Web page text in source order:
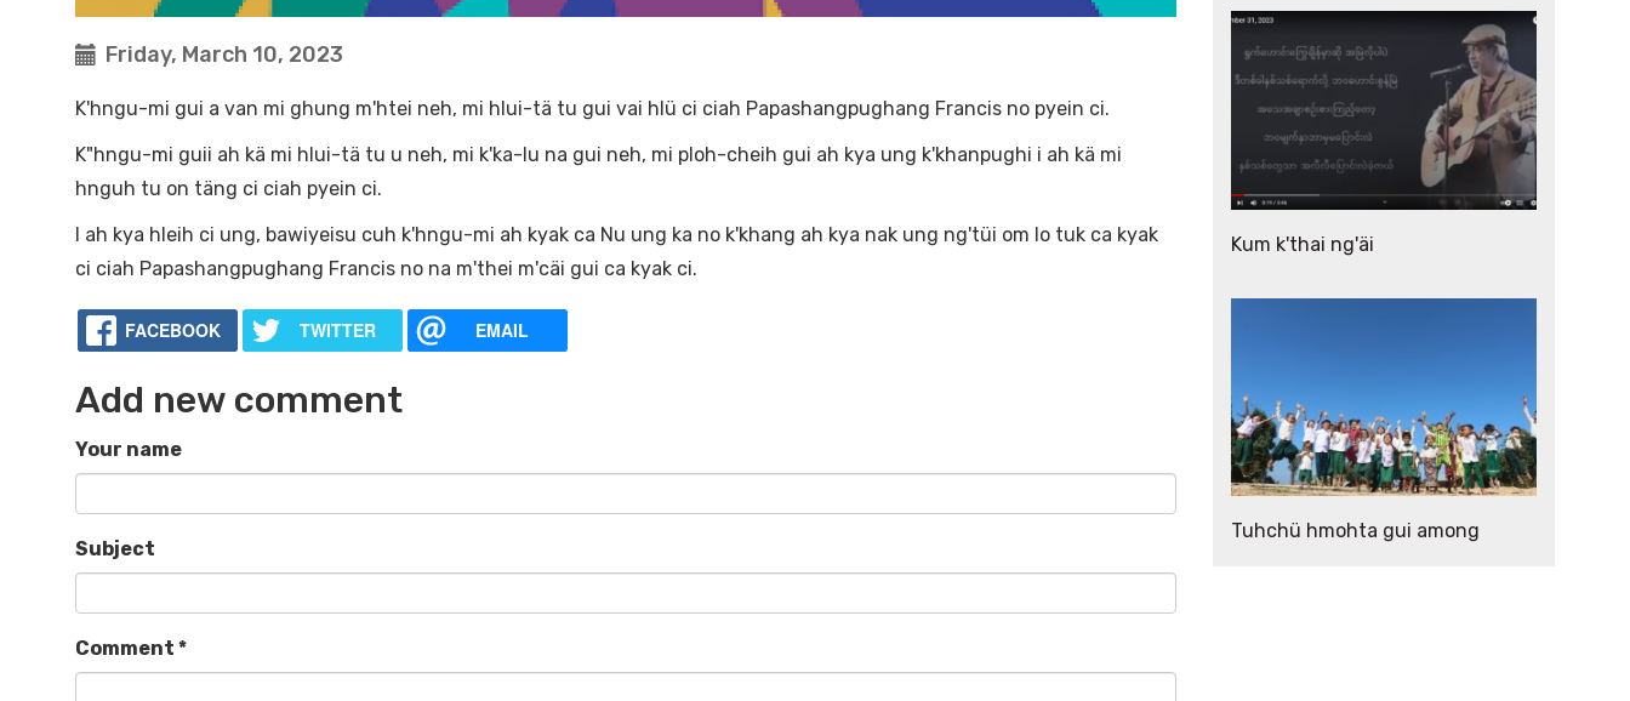
Friday, March 10, 2023
K'hngu-mi gui a van mi ghung m'htei neh, mi hlui-tä tu gui vai hlü ci ciah Papashangpughang Francis no pyein ci.
K"hngu-mi guii ah kä mi hlui-tä tu u neh, mi k'ka-lu na gui neh, mi ploh-cheih gui ah kya ung k'khanpughi i ah kä mi
hnguh tu on täng ci ciah pyein ci.
I ah kya hleih ci ung, bawiyeisu cuh k'hngu-mi ah kyak ca Nu ung ka no k'khang ah kya nak ung ng'tüi om lo tuk ca kyak
ci ciah Papashangpughang Francis no na m'thei m'cäi gui ca kyak ci.
FACEBOOK TWITTER EMAIL
Add new comment
Your name
Subject
Comment *
Kum k'thai ng'äi
Tuhchü hmohta gui among